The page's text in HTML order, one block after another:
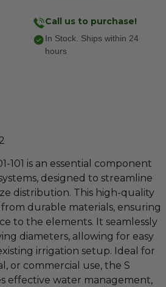
Call us to purchase!
In Stock. Ships within 24
hours
101 is an essential component
designed to streamline
distribution. This high-quality
durable materials, ensuring
to the elements. It seamlessly
diameters, allowing for easy
irrigation setup. Ideal for
or commercial use, the S
effective water management,